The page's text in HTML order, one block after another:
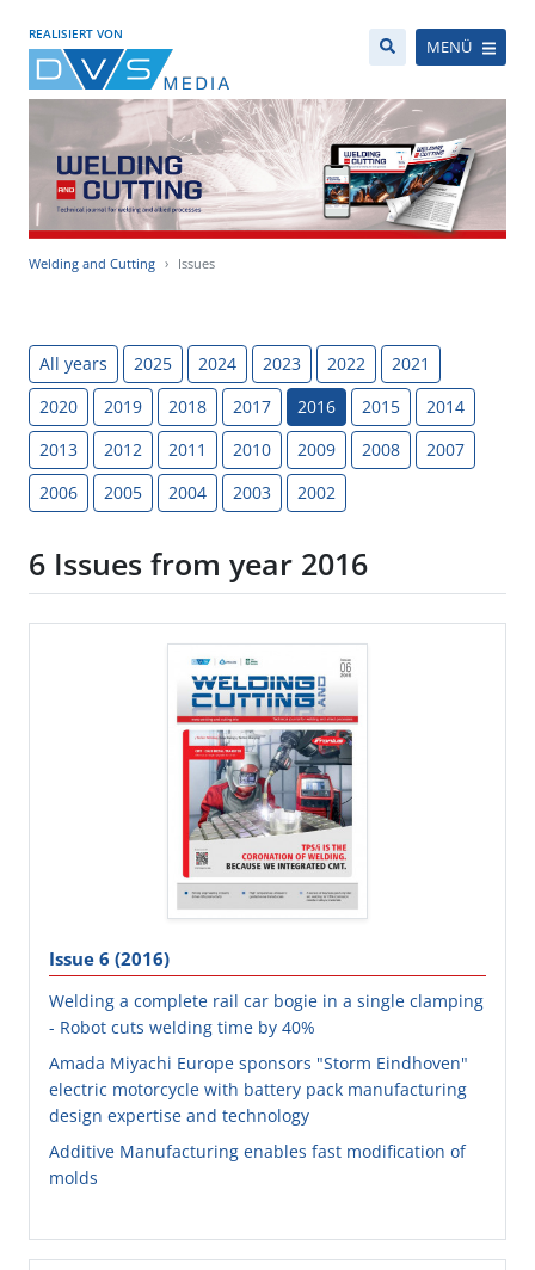
REALISIERT VON
MENÜ
Welding and Cutting Issues
All years 2025 2024 2023 2022
2021
2020
2019 2018 2017 2016 2015
2014
2013
2012 2011 2010 2009 2008
2007
2006
2005 2004 2003 2002
6 Issues from year 2016
Issue 6 (2016)
Welding a complete rail car bogie in a single clamping
- Robot cuts welding time by 40%
Amada Miyachi Europe sponsors "Storm Eindhoven"
electric motorcycle with battery pack manufacturing
design expertise and technology
Additive Manufacturing enables fast modification of
molds